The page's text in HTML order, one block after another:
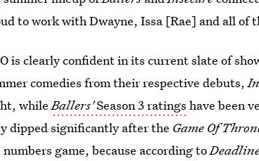
to work with Dwayne, Issa [Rae] and all of
is clearly confident in its current slate of
comedies from their respective debuts,
whileBallers'Season 3 ratings have been
dipped significantly after the Game Of
numbers game, because according to